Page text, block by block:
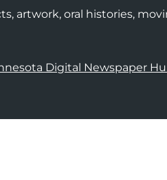
artwork, oral histories,
Digital Newspaper